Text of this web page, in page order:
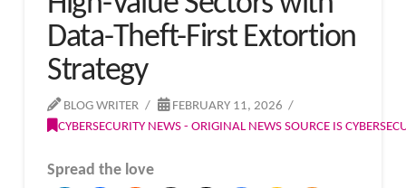
Data-Theft-First Extortion
Strategy
BLOG WRITER
FEBRUARY 11, 2026
CYBERSECURITY NEWS - ORIGINAL NEWS SOURCE IS
Spread the love